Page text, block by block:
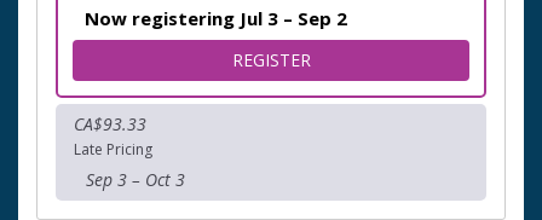
Now registering Jul 3 – Sep 2
REGISTERFOR ADULT REGISTRATION
CA$93.33
Late Pricing
Sep 3 – Oct 3